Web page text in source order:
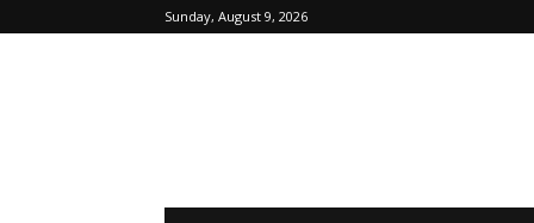
Sunday, August 9, 2026